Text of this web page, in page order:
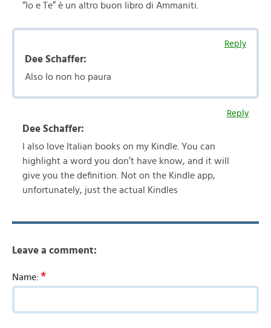
“Io e Te” è un altro buon libro di Ammaniti.
Reply
Dee Schaffer:
Also Io non ho paura
Reply
Dee Schaffer:
I also love Italian books on my Kindle. You can
highlight a word you don’t have know, and it will
give you the definition. Not on the Kindle app,
unfortunately, just the actual Kindles
Leave a comment:
Name: *